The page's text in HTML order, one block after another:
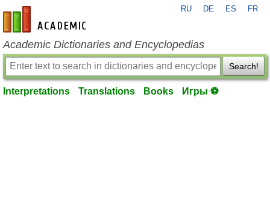
en-academic.com
RU DE ES FR
Academic Dictionaries and Encyclopedias
Search!
Interpretations Translations Books Игры ⚽